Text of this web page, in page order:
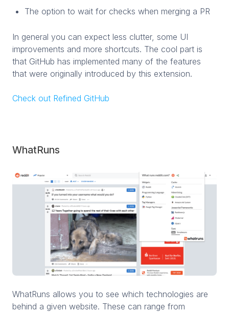
The option to wait for checks when merging a PR
In general you can expect less clutter, some UI
improvements and more shortcuts. The cool part is
that GitHub has implemented many of the features
that were originally introduced by this extension.
Check out Refined GitHub
WhatRuns
WhatRuns allows you to see which technologies are
behind a given website. These can range from